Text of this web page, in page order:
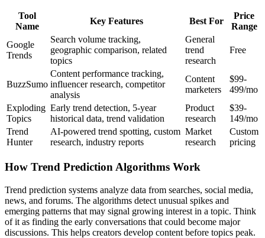
Tool
Name
Key Features Best For
Price
Range
Google
Trends
Search volume tracking,
geographic comparison, related
topics
General
trend
research
Free
BuzzSumo
Content performance tracking,
influencer research, competitor
analysis
Content
marketers
$99-
499/mo
Exploding
Topics
Early trend detection, 5-year
historical data, trend validation
Product
research
$39-
149/mo
Trend
Hunter
AI-powered trend spotting, custom
research, industry reports
Market
research
Custom
pricing
How Trend Prediction Algorithms Work
Trend prediction systems analyze data from searches, social media,
news, and forums. The algorithms detect unusual spikes and
emerging patterns that may signal growing interest in a topic. Think
of it as finding the early conversations that could become major
discussions. This helps creators develop content before topics peak.